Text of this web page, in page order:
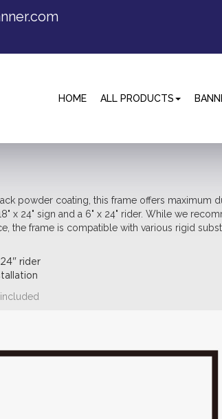
HOME ALL PRODUCTS
powder coating, this frame offers maximum
x 24" sign and a 6" x 24" rider. While we
the frame is compatible with various rigid
rider